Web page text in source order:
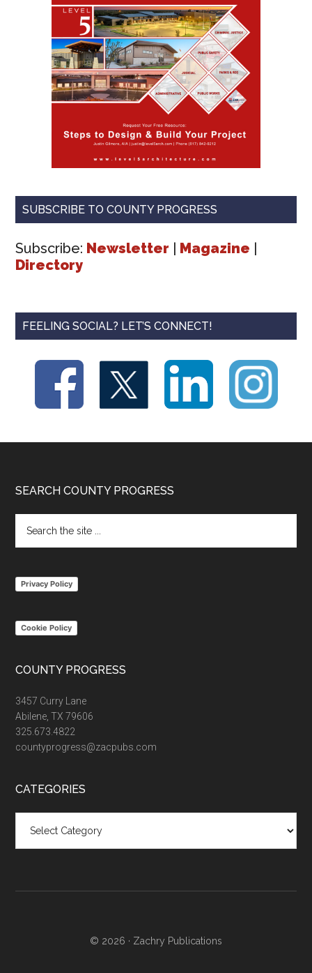
SUBSCRIBE TO COUNTY PROGRESS
Subscribe: Newsletter Magazine
Directory
FEELING SOCIAL? LET’S CONNECT!
Footer
SEARCH COUNTY PROGRESS
the
Privacy Policy
Cookie Policy
COUNTY PROGRESS
3457 Curry Lane
Abilene, TX 79606
325.673.4822
countyprogress@zacpubs.com
CATEGORIES
© 2026 · Zachry Publications